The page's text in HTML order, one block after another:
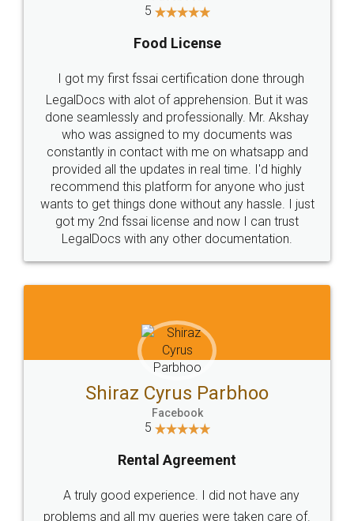
Industry Experts.
hassle free service.
10 Lakh++ Happy
Customers.
Money Back
Guarantee.
Head Office
307-308 , Building No 3,
Sector 3, Millenium Business
Email
hello@legaldocs.co.in
SOCIAL MEDIA